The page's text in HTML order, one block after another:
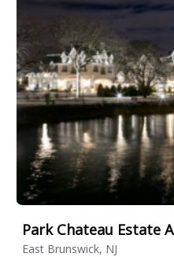
Park Chateau Estate
East Brunswick, NJ